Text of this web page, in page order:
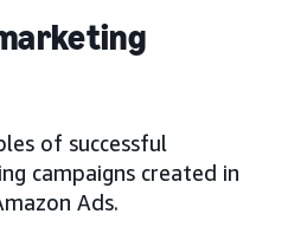
of successful
campaigns created in
Ads.